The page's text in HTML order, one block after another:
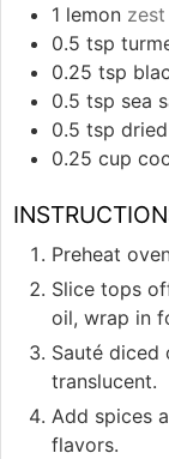
1 lemon
0.5 tsp
0.25 tsp
0.5 tsp sea
0.5 tsp
0.25 cup
Preheat
Slice tops
oil, wrap in
Sauté diced
translucent.
Add spices
flavors.